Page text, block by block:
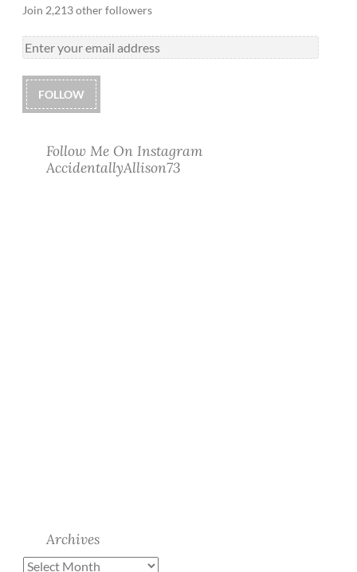
Join 2,213 other followers
FOLLOW
Follow Me On Instagram
AccidentallyAllison73
Archives